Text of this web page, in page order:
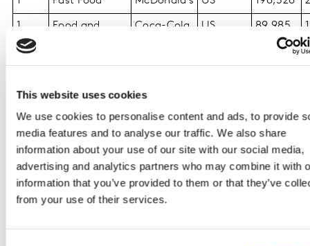
This website uses cookies
We use cookies to personalise content and ads, to provide
media features and to analyse our traffic. We also share
information about your use of our site with our social media,
advertising and analytics partners who may combine it with
information that you’ve provided to them or that they’ve
from your use of their services.
1
Food and
Coca-Cola US 89,985
1 Luxury
Louis
France 124,273
1
Media and
Entertainment
Google 766,779
1 Personal Care
L'Oréal
Paris
France 47,480
1 Amazon